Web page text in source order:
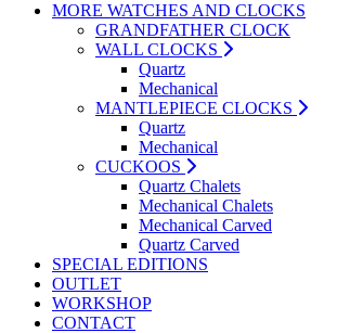
MORE WATCHES AND CLOCKS
GRANDFATHER CLOCK
WALL CLOCKS
Quartz
Mechanical
MANTLEPIECE CLOCKS
Quartz
Mechanical
CUCKOOS
Quartz Chalets
Mechanical Chalets
Mechanical Carved
Quartz Carved
SPECIAL EDITIONS
OUTLET
WORKSHOP
CONTACT